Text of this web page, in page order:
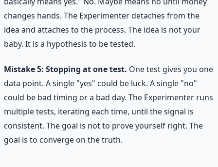
changes hands. The Experimenter detaches from the
idea and attaches to the process. The idea is not your
baby. It is a hypothesis to be tested.
Mistake 5: Stopping at one test. One test gives you one
data point. A single "yes" could be luck. A single "no"
could be bad timing or a bad day. The Experimenter runs
multiple tests, iterating each time, until the signal is
consistent. The goal is not to prove yourself right. The
goal is to converge on the truth.